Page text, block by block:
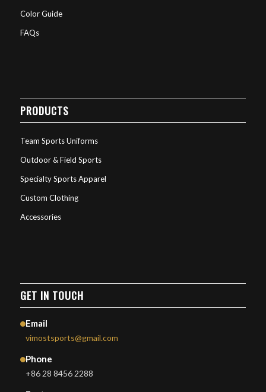
Color Guide
FAQs
PRODUCTS
Team Sports Uniforms
Outdoor & Field Sports
Specialty Sports Apparel
Custom Clothing
Accessories
GET IN TOUCH
Email
vimostsports@gmail.com
Phone
+86 28 8456 2288